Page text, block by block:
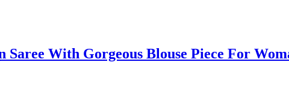
With Gorgeous Blouse Piece For